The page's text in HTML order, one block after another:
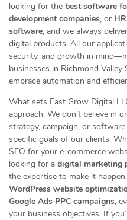
looking for the best software
development companies, or
software, and we always
digital products. All our
security, and growth in
businesses in Richmond
embrace automation and
What sets Fast Grow Digital
approach. We don’t believe in
strategy, campaign, or
specific goals of our clients.
SEO for your e-commerce
looking for a digital marketing
the expertise to make it
WordPress website
Google Ads PPC campaigns,
your business objectives. If